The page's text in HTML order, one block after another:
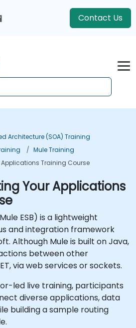
Contact Us
Architecture (SOA) Training
Mule Training
Training Course
Your Applications
ESB) is a lightweight
and integration framework
Although Mule is built on Java,
between other
via web services or sockets.
led live training, participants
diverse applications, data
building a sample routing